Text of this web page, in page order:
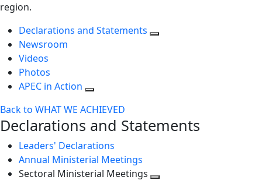
region.
Declarations and Statements
Newsroom
Videos
Photos
APEC in Action
Back to WHAT WE ACHIEVED
Declarations and Statements
Leaders' Declarations
Annual Ministerial Meetings
Sectoral Ministerial Meetings